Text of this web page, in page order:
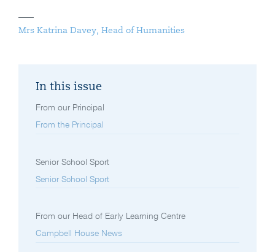
Mrs Katrina Davey, Head of Humanities
In this issue
From our Principal
From the Principal
Senior School Sport
Senior School Sport
From our Head of Early Learning Centre
Campbell House News